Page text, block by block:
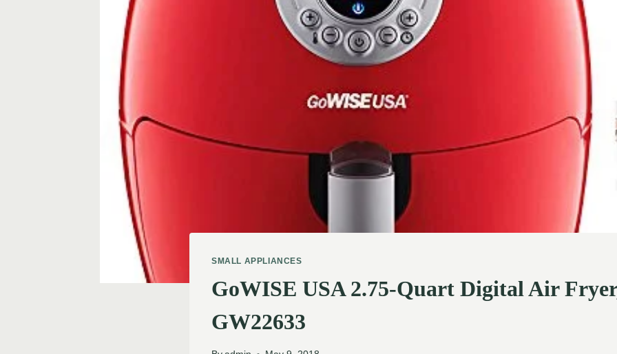
SMALL APPLIANCES
GoWISE USA 2.75-Quart Digital Air
GW22633